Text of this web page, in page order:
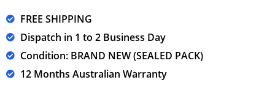
FREE SHIPPING
Dispatch in 1 to 2 Business Day
Condition: BRAND NEW (SEALED PACK)
12 Months Australian Warranty